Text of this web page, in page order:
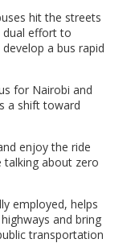
hit the streets
dual effort to
a bus rapid
for Nairobi and
a shift toward
enjoy the ride
talking about zero
employed, helps
and bring
transportation